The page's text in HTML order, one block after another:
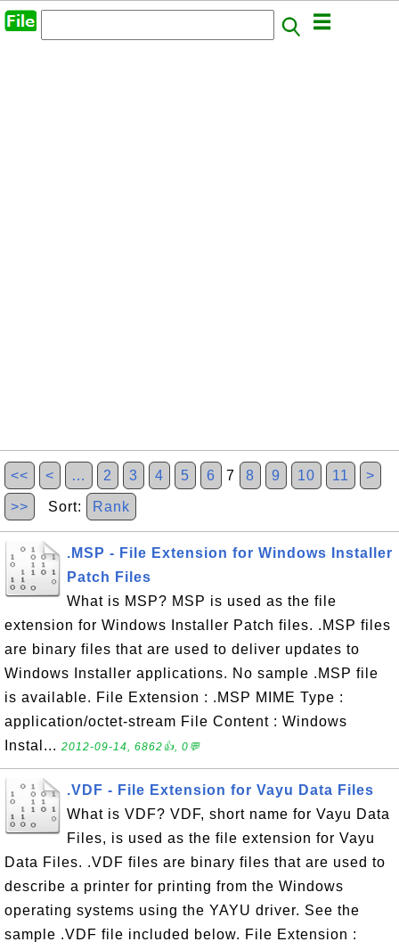
<< < … 2 3 4 5 6 7 8 9 10 11 >
>> Sort: Rank
.MSP - File Extension for Windows Installer
Patch Files
What is MSP? MSP is used as the file
extension for Windows Installer Patch files. .MSP files
are binary files that are used to deliver updates to
Windows Installer applications. No sample .MSP file
is available. File Extension : .MSP MIME Type :
application/octet-stream File Content : Windows
Instal... 2012-09-14, 6862👍, 0💬
.VDF - File Extension for Vayu Data Files
What is VDF? VDF, short name for Vayu Data
Files, is used as the file extension for Vayu
Data Files. .VDF files are binary files that are used to
describe a printer for printing from the Windows
operating systems using the YAYU driver. See the
sample .VDF file included below. File Extension :